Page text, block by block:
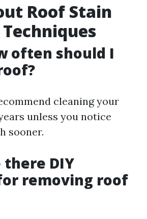
Roof Stain
often should I
cleaning your
unless you notice
sooner.
there DIY
removing roof